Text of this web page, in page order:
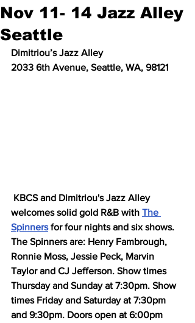
Nov 11- 14 Jazz Alley
Seattle
Dimitriou’s Jazz Alley
2033 6th Avenue, Seattle, WA, 98121
welcomes solid gold R&B with The
Spinners for four nights and six shows.
The Spinners are: Henry Fambrough,
Ronnie Moss, Jessie Peck, Marvin
Taylor and CJ Jefferson. Show times
Thursday and Sunday at 7:30pm. Show
times Friday and Saturday at 7:30pm
and 9:30pm. Doors open at 6:00pm